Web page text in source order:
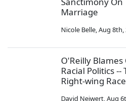
Marriage
Nicole Belle,Aug 8th,
O'Reilly
Racial Politics
Right-wing
David Neiwert,Aug